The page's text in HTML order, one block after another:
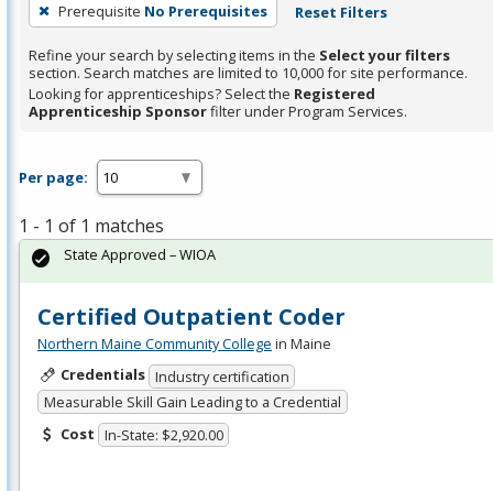
Prerequisite No Prerequisites Reset Filters
Refine your search by selecting items in the Select your filters
section. Search matches are limited to 10,000 for site performance.
Looking for apprenticeships? Select the Registered
Apprenticeship Sponsorfilter under Program Services.
Per page:
1 - 1 of 1 matches
Certified Outpatient Coder
Northern Maine Community College in Maine
Credentials Industry certification
Measurable Skill Gain Leading to a Credential
Cost In-State: $2,920.00
State Approved – WIOA